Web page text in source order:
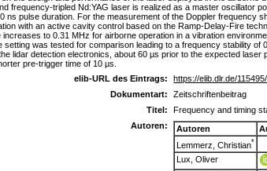
frequency-tripled Nd:YAG laser is realized as a master oscillator
ns pulse duration. For the measurement of the Doppler frequency
with an active cavity control based on the Ramp-Delay-Fire
increases to 0.31 MHz for airborne operation in a vibration
setting was tested for comparison leading to a frequency stability
lidar detection electronics, about 60 µs prior to the expected
pre-trigger time of 10 µs.
elib-URL des Eintrags:
https://elib.dlr.de/115495/
Dokumentart:
Zeitschriftenbeitrag
Titel:
Frequency and timing
Autoren:
Autoren
Lemmerz, Christian*
Lux, Oliver